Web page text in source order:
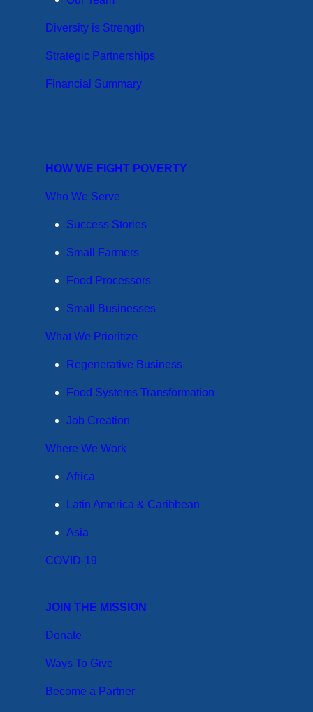
Diversity is Strength
Strategic Partnerships
Financial Summary
HOW WE FIGHT POVERTY
Who We Serve
Success Stories
Small Farmers
Food Processors
Small Businesses
What We Prioritize
Regenerative Business
Food Systems Transformation
Job Creation
Where We Work
Africa
Latin America & Caribbean
Asia
COVID-19
JOIN THE MISSION
Donate
Ways To Give
Become a Partner